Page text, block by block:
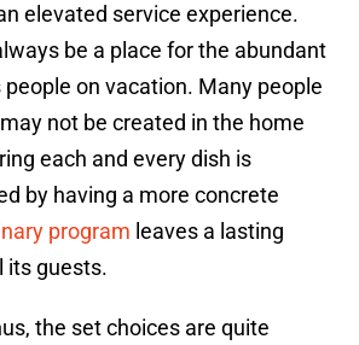
elevated service experience.
be a place for the abundant
on vacation. Many people
not be created in the home
each and every dish is
by having a more concrete
program leaves a lasting
its guests.
the set choices are quite